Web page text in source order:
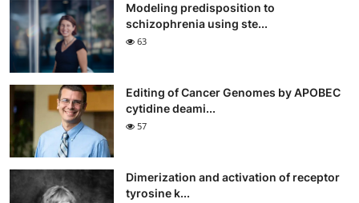
Modeling predisposition to
schizophrenia using ste...
63
Editing of Cancer Genomes by APOBEC
cytidine deami...
57
Dimerization and activation of receptor
tyrosine k...